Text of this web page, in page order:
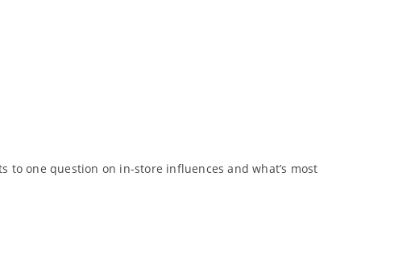
to one question on in-store influences and what’s most